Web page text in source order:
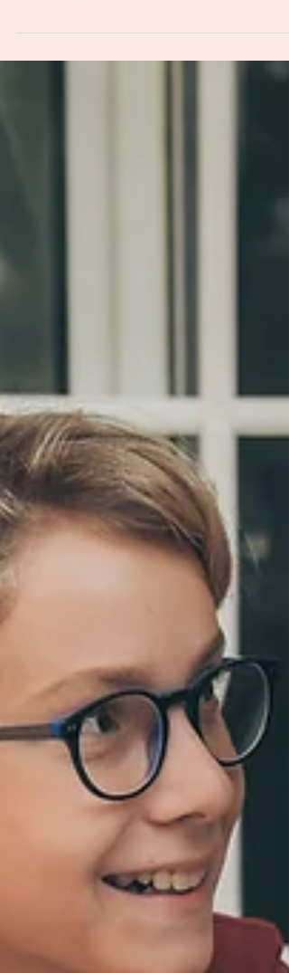
Just like a seasonal reset for your home,